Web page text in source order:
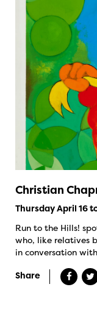
Christian
Thursday April 16
Run to the Hills!
who, like relatives
in conversation
Share